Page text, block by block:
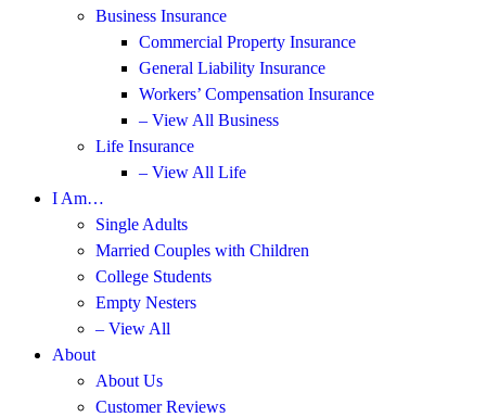
Business Insurance
Commercial Property Insurance
General Liability Insurance
Workers’ Compensation Insurance
– View All Business
Life Insurance
– View All Life
I Am…
Single Adults
Married Couples with Children
College Students
Empty Nesters
– View All
About
About Us
Customer Reviews